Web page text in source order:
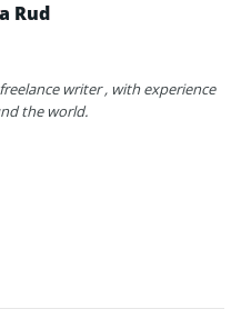
Rud
writer , with experience
the world.